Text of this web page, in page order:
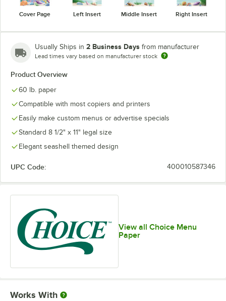
Cover Page Left Insert Middle Insert Right Insert
Usually Ships in 2 Business Days from manufacturer
Lead times vary based on manufacturer stock
Product Overview
60 lb. paper
Compatible with most copiers and printers
Easily make custom menus or advertise specials
Standard 8 1/2" x 11" legal size
Elegant seashell themed design
UPC Code: 400010587346
View all Choice Menu
Paper
Works With